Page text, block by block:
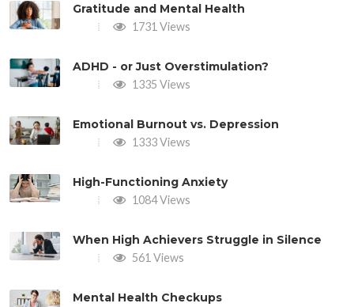
Gratitude and Mental Health
1731 Views
ADHD - or Just Overstimulation?
1335 Views
Emotional Burnout vs. Depression
1333 Views
High-Functioning Anxiety
1084 Views
When High Achievers Struggle in Silence
561 Views
Mental Health Checkups